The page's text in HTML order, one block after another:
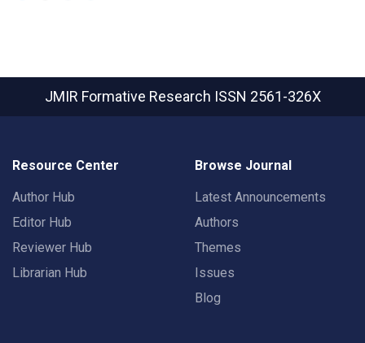
JMIR Formative Research ISSN 2561-326X
Resource Center
Author Hub
Editor Hub
Reviewer Hub
Librarian Hub
Browse Journal
Latest Announcements
Authors
Themes
Issues
Blog